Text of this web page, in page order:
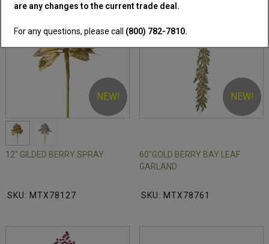
are any changes to the current trade deal.
For any questions, please call (800) 782-7810.
NEW!
2 Colors Available
12" GILDED BERRY SPRAY
SKU: MTX78127
NEW!
60"GOLD BERRY BAY LEAF
GARLAND
SKU: MTX78761